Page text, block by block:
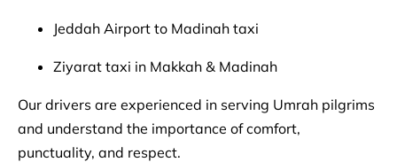
Jeddah Airport to Madinah taxi
Ziyarat taxi in Makkah & Madinah
Our drivers are experienced in serving Umrah pilgrims
and understand the importance of comfort,
punctuality, and respect.